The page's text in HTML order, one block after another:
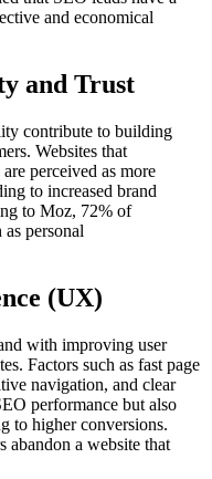
and economical
and Trust
contribute to building
Websites that
perceived as more
to increased brand
to Moz, 72% of
personal
(UX)
with improving user
Factors such as fast page
navigation, and clear
performance but also
to higher conversions.
abandon a website that